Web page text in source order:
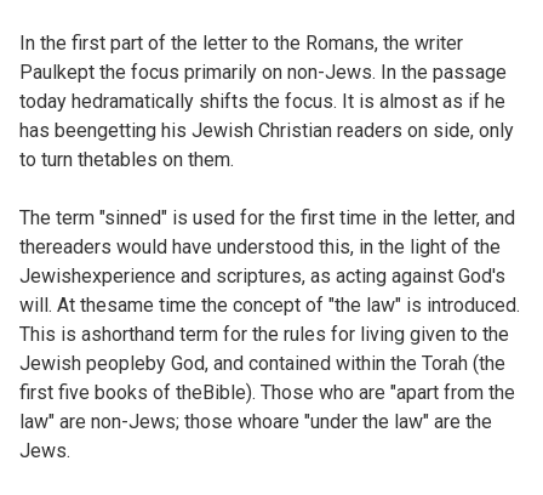
In the first part of the letter to the Romans, the writer
Paulkept the focus primarily on non-Jews. In the passage
today hedramatically shifts the focus. It is almost as if he
has beengetting his Jewish Christian readers on side, only
to turn thetables on them.
The term "sinned" is used for the first time in the letter, and
thereaders would have understood this, in the light of the
Jewishexperience and scriptures, as acting against God's
will. At thesame time the concept of "the law" is introduced.
This is ashorthand term for the rules for living given to the
Jewish peopleby God, and contained within the Torah (the
first five books of theBible). Those who are "apart from the
law" are non-Jews; those whoare "under the law" are the
Jews.